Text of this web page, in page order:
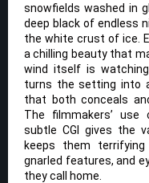
snowfields washed in
deep black of endless
the white crust of ice.
a chilling beauty that
wind itself is
turns the setting into
that both conceals
The filmmakers’
subtle CGI gives the
keeps them
gnarled features, and
they call home.